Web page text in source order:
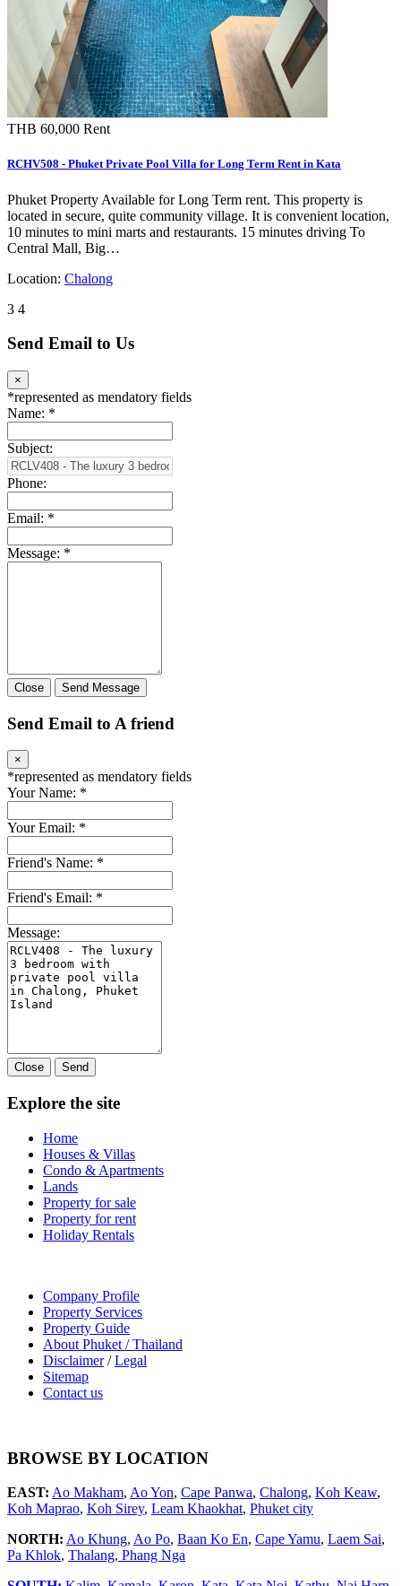
THB 60,000 Rent
RCHV508 - Phuket Private Pool Villa for Long Term Rent in Kata
Phuket Property Available for Long Term rent. This property is
located in secure, quite community village. It is convenient location,
10 minutes to mini marts and restaurants. 15 minutes driving To
Central Mall, Big…
Location: Chalong
3 4
Send Email to Us
×
*represented as mendatory fields
Name: *
Subject:
Phone:
Email: *
Message: *
Close Send Message
Send Email to A friend
×
*represented as mendatory fields
Your Name: *
Your Email: *
Friend's Name: *
Friend's Email: *
Message:
Close Send
Explore the site
Home
Houses & Villas
Condo & Apartments
Lands
Property for sale
Property for rent
Holiday Rentals
Company Profile
Property Services
Property Guide
About Phuket / Thailand
Disclaimer/Legal
Sitemap
Contact us
BROWSE BY LOCATION
EAST: Ao Makham, Ao Yon, Cape Panwa, Chalong, Koh Keaw,
Koh Maprao, Koh Sirey, Leam Khaokhat, Phuket city
NORTH: Ao Khung, Ao Po, Baan Ko En, Cape Yamu, Laem Sai,
Pa Khlok, Thalang, Phang Nga